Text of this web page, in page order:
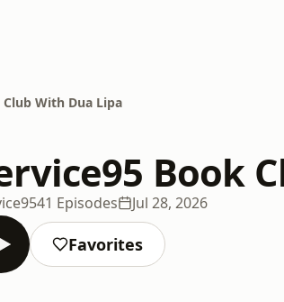
With Dua Lipa
Book
41 Episodes Jul 28, 2026
Favorites